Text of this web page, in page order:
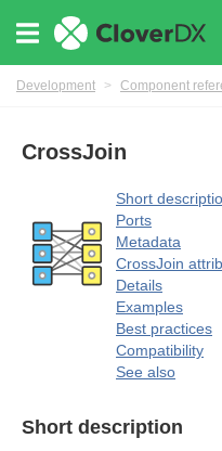
Development > Component
CrossJoin
Short
Ports
Metadata
CrossJoin
Details
Examples
Best practices
Compatibility
See also
Short description